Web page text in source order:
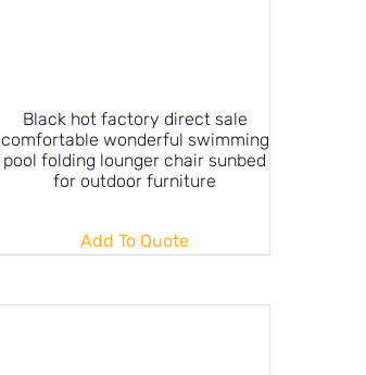
Black hot factory direct sale
comfortable wonderful swimming
pool folding lounger chair sunbed
for outdoor furniture
Add To Quote